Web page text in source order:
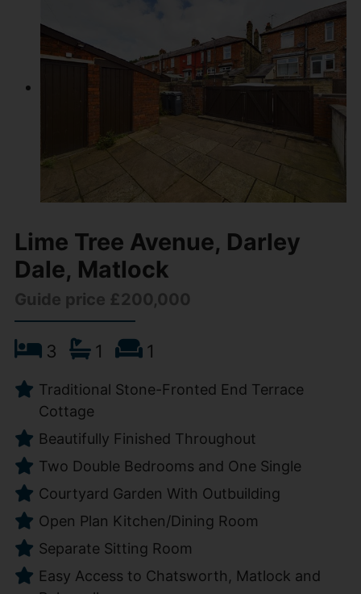
Lime Tree Avenue, Darley
Dale, Matlock
Guide price £200,000
3 1 1
Traditional Stone-Fronted End Terrace
Cottage
Beautifully Finished Throughout
Two Double Bedrooms and One Single
Courtyard Garden With Outbuilding
Open Plan Kitchen/Dining Room
Separate Sitting Room
Easy Access to Chatsworth, Matlock and